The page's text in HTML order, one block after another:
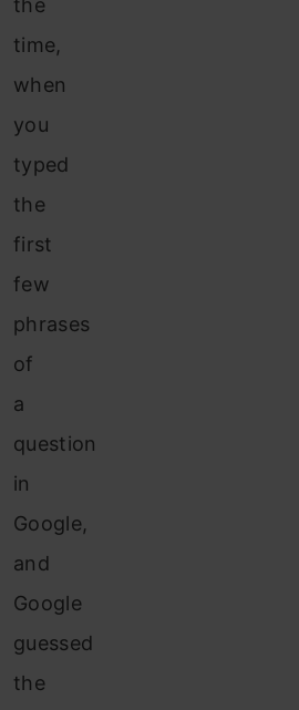
the
time,
when
you
typed
the
first
few
phrases
of
a
question
in
Google,
and
Google
guessed
the